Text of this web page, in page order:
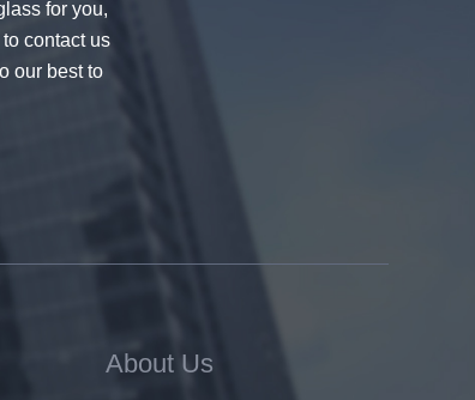
for you,
contact us
our best to
About Us